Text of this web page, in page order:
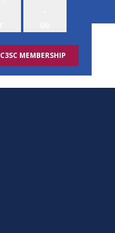
C3SC MEMBERSHIP